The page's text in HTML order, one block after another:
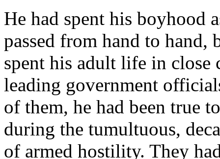
He had spent his boyhood
passed from hand to hand,
spent his adult life in
leading government
of them, he had been true
during the tumultuous,
of armed hostility. They